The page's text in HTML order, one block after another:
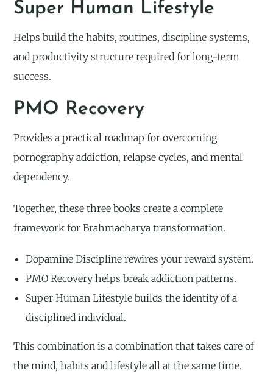
Super Human Lifestyle
Helps build the habits, routines, discipline systems,
and productivity structure required for long-term
success.
PMO Recovery
Provides a practical roadmap for overcoming
pornography addiction, relapse cycles, and mental
dependency.
Together, these three books create a complete
framework for Brahmacharya transformation.
Dopamine Discipline rewires your reward system.
PMO Recovery helps break addiction patterns.
Super Human Lifestyle builds the identity of a
disciplined individual.
This combination is a combination that takes care of
the mind, habits and lifestyle all at the same time.